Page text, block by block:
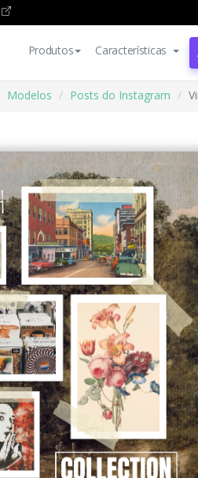
Produtos Características
Modelos Posts do Instagram